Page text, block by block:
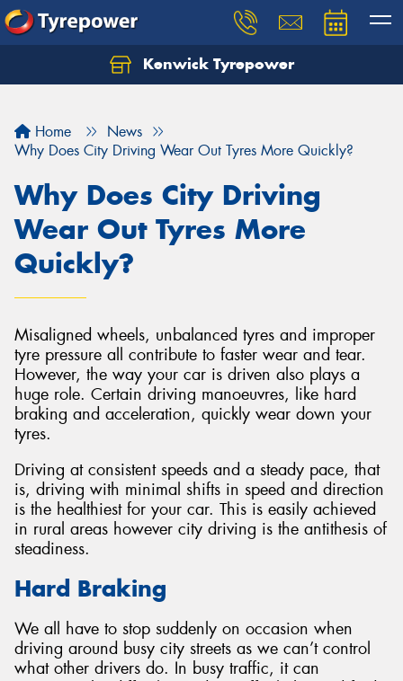
Kenwick Tyrepower
Home
News
Why Does City Driving Wear Out Tyres More Quickly?
Why Does City Driving
Wear Out Tyres More
Quickly?
Misaligned wheels, unbalanced tyres and improper
tyre pressure all contribute to faster wear and tear.
However, the way your car is driven also plays a
huge role. Certain driving manoeuvres, like hard
braking and acceleration, quickly wear down your
tyres.
Driving at consistent speeds and a steady pace, that
is, driving with minimal shifts in speed and direction
is the healthiest for your car. This is easily achieved
in rural areas however city driving is the antithesis of
steadiness.
Hard Braking
We all have to stop suddenly on occasion when
driving around busy city streets as we can’t control
what other drivers do. In busy traffic, it can
Let us know what you need, and our team will
Send